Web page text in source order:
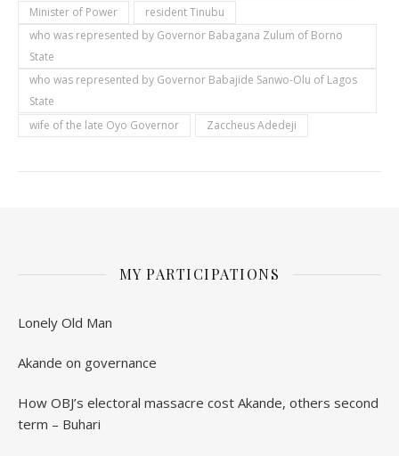
Minister of Power
resident Tinubu
who was represented by Governor Babagana Zulum of Borno
State
who was represented by Governor Babajide Sanwo-Olu of Lagos
State
wife of the late Oyo Governor
Zaccheus Adedeji
MY PARTICIPATIONS
Lonely Old Man
Akande on governance
How OBJ’s electoral massacre cost Akande, others second
term – Buhari